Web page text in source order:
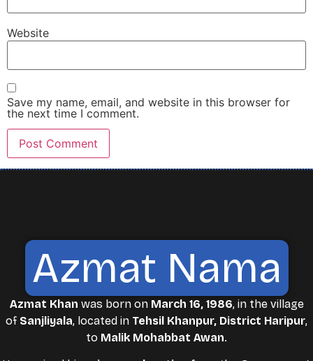
Website
Save my name, email, and website in this browser for
the next time I comment.
Azmat Nama
Azmat Khan was born on March 16, 1986, in the village
of Sanjliyala, located in Tehsil Khanpur, District Haripur,
to Malik Mohabbat Awan.